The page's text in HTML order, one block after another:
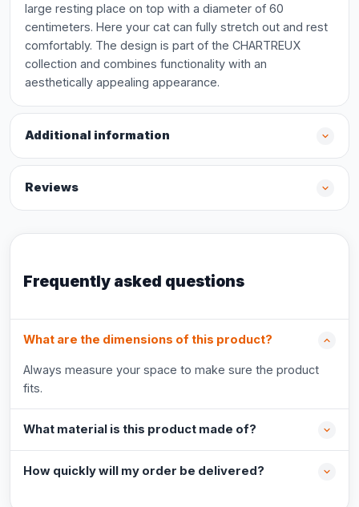
large resting place on top with a diameter of 60
centimeters. Here your cat can fully stretch out and rest
comfortably. The design is part of the CHARTREUX
collection and combines functionality with an
aesthetically appealing appearance.
Additional information
Reviews
Frequently asked questions
What are the dimensions of this product?
Always measure your space to make sure the product
fits.
What material is this product made of?
How quickly will my order be delivered?